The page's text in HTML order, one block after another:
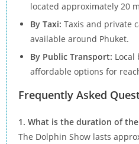
located approximately 20
By Taxi: Taxis and private
available around Phuket.
By Public Transport: Local
affordable options for
Frequently Asked
1. What is the duration of
The Dolphin Show lasts